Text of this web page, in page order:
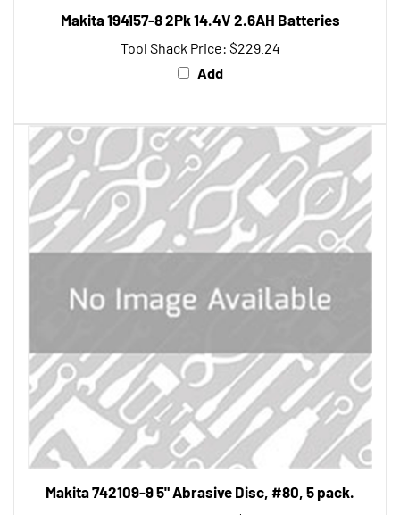
Tool Shack Price:$229.24
Add
Makita 742109-9 5" Abrasive Disc, #80, 5 pack.
Tool Shack Price: $11.63